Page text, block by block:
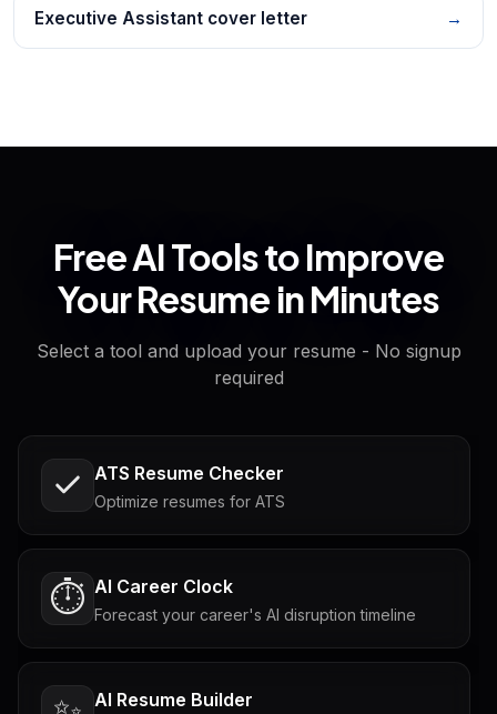
Executive Assistant cover letter →
Free AI Tools to Improve
Your Resume in Minutes
Select a tool and upload your resume - No signup
required
ATS Resume Checker
Optimize resumes for ATS
⏱️ AI Career Clock
Forecast your career's AI disruption timeline
AI Resume Builder